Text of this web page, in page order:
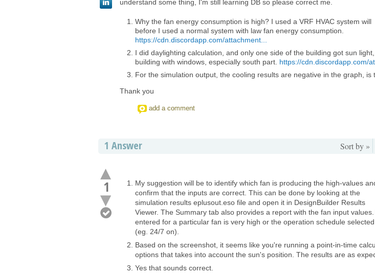
understand some thing, I'm still learning DB so please correct me.
Why the fan energy consumption is high? I used a VRF HVAC system will
before I used a normal system with law fan energy consumption.
https://cdn.discordapp.com/attachment...
I did daylighting calculation, and only one side of the building got sun
building with windows, especially south part. https://cdn.discordapp.com/
For the simulation output, the cooling results are negative in the graph, is
Thank you
add a comment
1 Answer Sort by »
1
My suggestion will be to identify which fan is producing the high-values
confirm that the inputs are correct. This can be done by looking at the
simulation results eplusout.eso file and open it in DesignBuilder Results
Viewer. The Summary tab also provides a report with the fan input
entered for a particular fan is very high or the operation schedule
(eg. 24/7 on).
Based on the screenshot, it seems like you're running a point-in-time
options that takes into account the sun's position. The results are as
Yes that sounds correct.